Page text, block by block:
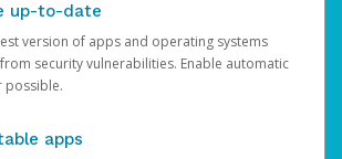
up-to-date
version of apps and operating systems
security vulnerabilities. Enable automatic
possible.
apps